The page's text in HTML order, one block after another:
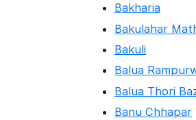
Bakharia
Bakulahar
Bakuli
Balua
Balua Thori
Banu Chhapar